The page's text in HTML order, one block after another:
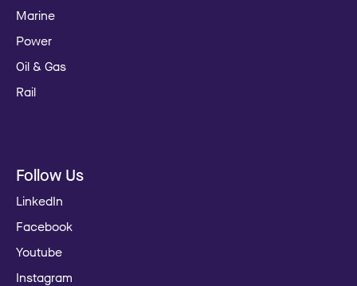
Marine
Power
Oil & Gas
Rail
Follow Us
LinkedIn
Facebook
Youtube
Instagram